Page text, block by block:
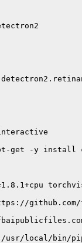
get -y install
usr/local/bin/